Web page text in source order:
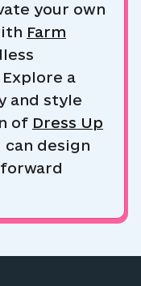
your own
Farm
a
and style
of Dress Up
can design